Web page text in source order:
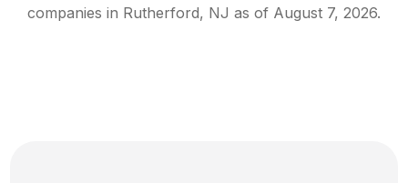
companies in Rutherford, NJ as of August 7, 2026.